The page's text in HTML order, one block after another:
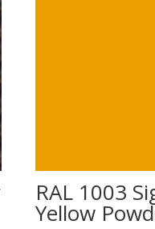
RAL 1003
Yellow